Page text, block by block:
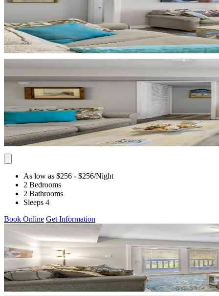
As low as $256 - $256/Night
2 Bedrooms
2 Bathrooms
Sleeps 4
Book Online Get Information